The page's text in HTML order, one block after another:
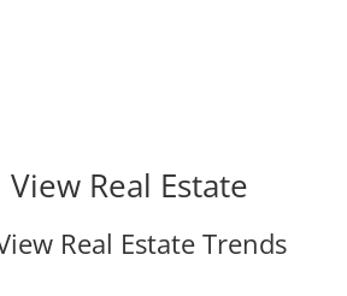
Real Estate
Real Estate Trends